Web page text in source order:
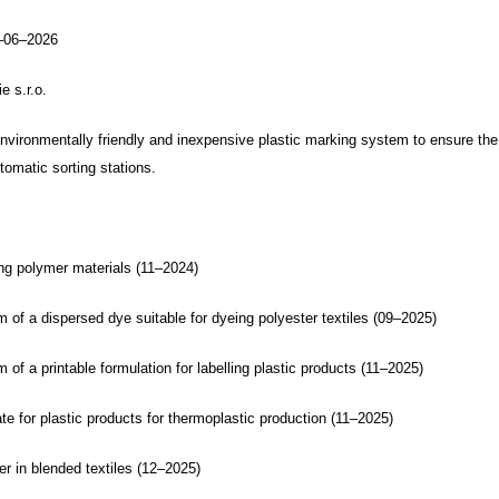
s.r.o.
friendly and inexpensive plastic marking system to ensure the
sorting stations.
polymer materials (11–2024)
a dispersed dye suitable for dyeing polyester textiles (09–2025)
a printable formulation for labelling plastic products (11–2025)
for plastic products for thermoplastic production (11–2025)
in blended textiles (12–2025)